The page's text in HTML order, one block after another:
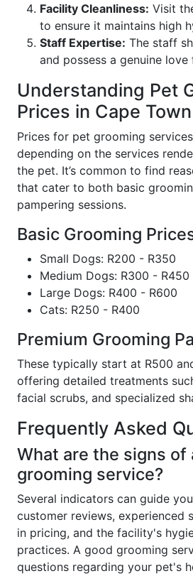
Facility Cleanliness: Visit
to ensure it maintains high
Staff Expertise: The staff
and possess a genuine love
Understanding Pet
Prices in Cape Town
Prices for pet grooming
depending on the services
the pet. It’s common to find
that cater to both basic
pampering sessions.
Basic Grooming
Small Dogs: R200 - R350
Medium Dogs: R300 - R450
Large Dogs: R400 - R600
Cats: R250 - R400
Premium Grooming
These typically start at R500
offering detailed treatments
facial scrubs, and specialized
Frequently Asked
What are the signs of
grooming service?
Several indicators can guide
customer reviews, experienced
in pricing, and the facility's
practices. A good grooming
questions regarding your pet's